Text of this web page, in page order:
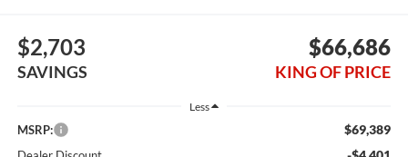
$2,703
SAVINGS
$66,686
KING OF PRICE
Less
MSRP: $69,389